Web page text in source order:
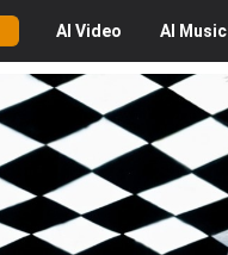
AI Video AI Music